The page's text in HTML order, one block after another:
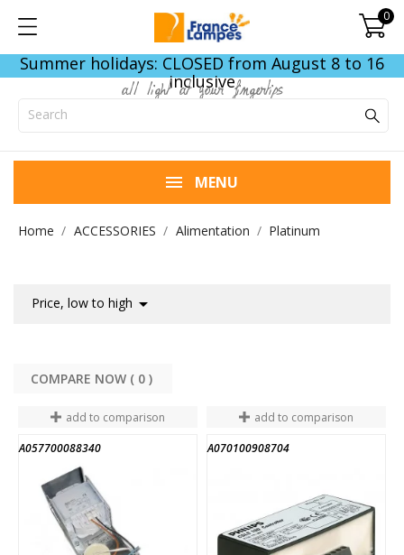
0
Summer holidays: CLOSED from August 8 to 16
inclusive
all light at your fingertips
MENU
Home ACCESSORIES Alimentation Platinum
Price, low to high 
COMPARE NOW ( 0
add to comparison
A057700088340
add to comparison
A070100908704